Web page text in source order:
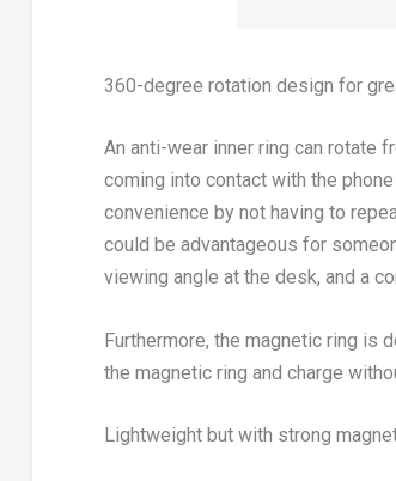
360-degree rotation design for
An anti-wear inner ring can rotate
coming into contact with the
convenience by not having to
could be advantageous for
viewing angle at the desk, and a
Furthermore, the magnetic ring is
the magnetic ring and charge
Lightweight but with strong